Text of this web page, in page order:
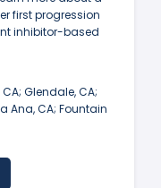
first progression
inhibitor-based
Glendale, CA;
Ana, CA; Fountain